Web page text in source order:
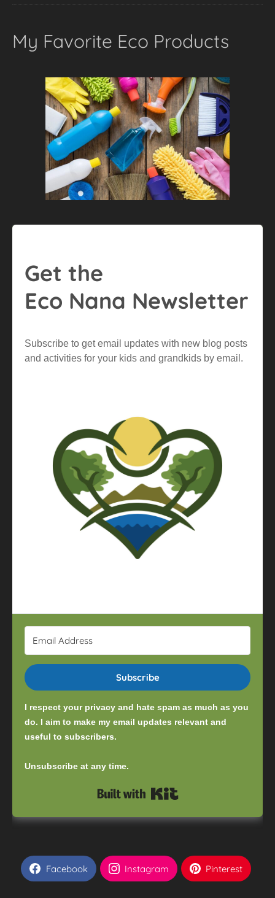
My Favorite Eco Products
Get the
Eco Nana Newsletter
Subscribe to get email updates with new blog posts
and activities for your kids and grandkids by email.
Subscribe
I respect your privacy and hate spam as much as you
do. I aim to make my email updates relevant and
useful to subscribers.
Unsubscribe at any time.
Facebook Instagram Pinterest